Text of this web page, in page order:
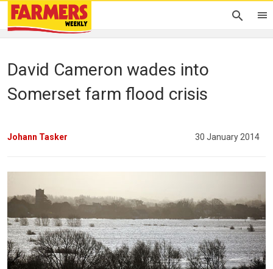
David Cameron wades into
Somerset farm flood crisis
Johann Tasker 30 January 2014